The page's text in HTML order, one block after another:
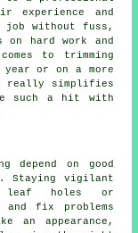
experience and
job without fuss,
on hard work and
to trimming
or on a more
really simplifies
such a hit with
depend on good
Staying vigilant
leaf holes or
fix problems
an appearance,